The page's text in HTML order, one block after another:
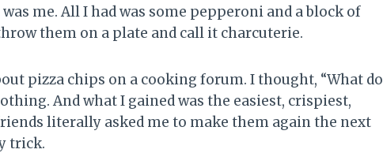
me. All I had was some pepperoni and a block of
them on a plate and call it charcuterie.
pizza chips on a cooking forum. I thought, “What do
And what I gained was the easiest, crispiest,
literally asked me to make them again the next
trick.